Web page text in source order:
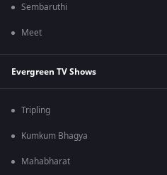
Sembaruthi
Meet
Evergreen TV Shows
Tripling
Kumkum Bhagya
Mahabharat